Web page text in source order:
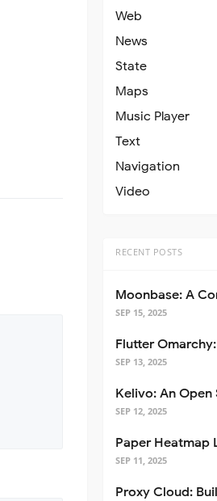
Web
News
State
Maps
Music Player
Text
Navigation
Video
RECENT POSTS
SEP 15, 2025
SEP 13, 2025
SEP 12, 2025
SEP 11, 2025